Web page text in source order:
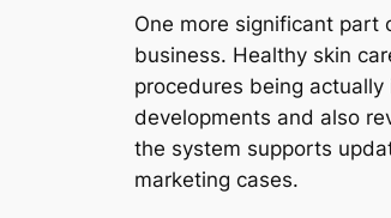
One more significant part
business. Healthy skin
procedures being
developments and also
the system supports
marketing cases.